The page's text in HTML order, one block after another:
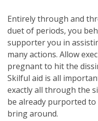
Entirely through and
duet of periods, you
supporter you in
many actions. Allow
pregnant to hit the
Skilful aid is all
exactly all through the
be already purported
bring around.